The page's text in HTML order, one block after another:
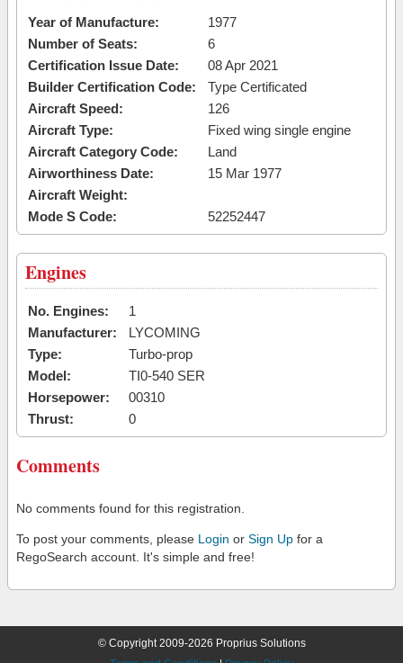
Year of Manufacture:
1977
Number of Seats:
6
Certification Issue Date:
08 Apr 2021
Builder Certification Code:
Type Certificated
Aircraft Speed:
126
Aircraft Type:
Fixed wing single engine
Aircraft Category Code:
Land
Airworthiness Date:
15 Mar 1977
Aircraft Weight:
Mode S Code:
52252447
Engines
No. Engines:
1
Manufacturer:
LYCOMING
Type:
Turbo-prop
Model:
TI0-540 SER
Horsepower:
00310
Thrust:
0
Comments
No comments found for this registration.
To post your comments, please Login or Sign Up for a
RegoSearch account. It's simple and free!
© Copyright 2009-2026 Proprius Solutions